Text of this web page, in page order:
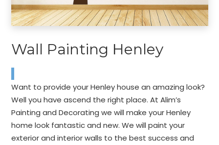
Wall Painting Henley
Want to provide your Henley house an amazing look?
Well you have ascend the right place. At Alim’s
Painting and Decorating we will make your Henley
home look fantastic and new. We will paint your
exterior and interior walls to the best success and